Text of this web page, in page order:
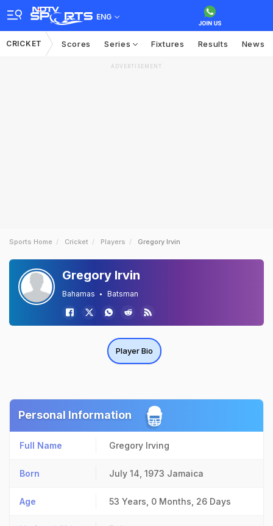
ENG
CRICKET Scores Series Fixtures Results News
ADVERTISEMENT
Sports Home Cricket Players Gregory Irvin
Gregory Irvin
Bahamas Batsman
Player Bio
Personal Information
Full Name Gregory Irving
Born July 14, 1973 Jamaica
Age 53 Years, 0 Months, 26 Days